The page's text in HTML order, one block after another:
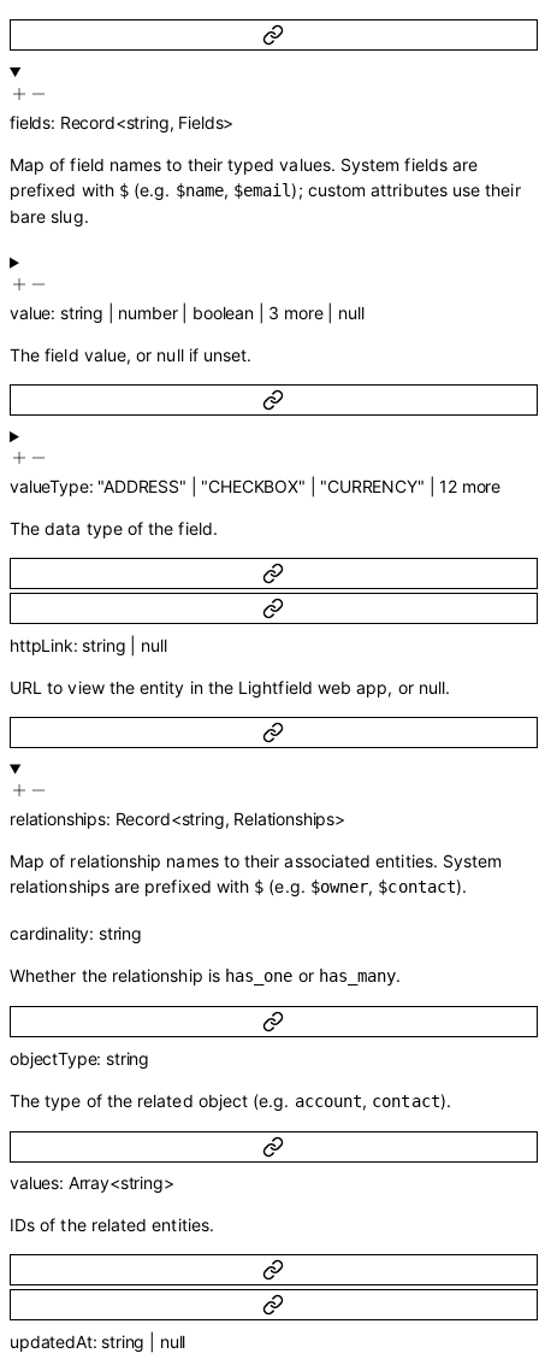
fields: Record<string, Fields>
Map of field names to their typed values. System fields are
prefixed with $ (e.g. $name, $email); custom attributes use their
bare slug.
value: string number boolean 3 more null
The field value, or null if unset.
valueType: "ADDRESS" "CHECKBOX" "CURRENCY" 12more
The data type of the field.
httpLink:string null
URL to view the entity in the Lightfield web app, or null.
relationships: Record<string, Relationships>
Map of relationship names to their associated entities. System
relationships are prefixed with $ (e.g. $owner, $contact).
cardinality: string
Whether the relationship is has_one or has_many.
objectType:string
The type of the related object (e.g. account, contact).
values: Array<string>
IDs of the related entities.
updatedAt:string null